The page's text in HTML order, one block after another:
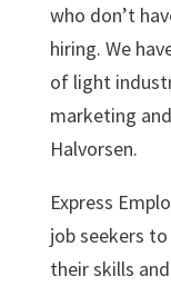
who don’t
hiring. We
of light
marketing
Halvorsen.
Express
job seekers
their skills